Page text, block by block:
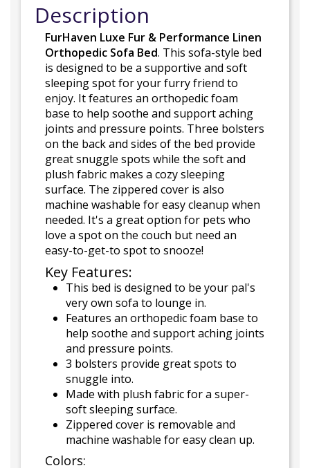
Description
FurHaven Luxe Fur & Performance Linen
Orthopedic Sofa Bed. This sofa-style bed
is designed to be a supportive and soft
sleeping spot for your furry friend to
enjoy. It features an orthopedic foam
base to help soothe and support aching
joints and pressure points. Three bolsters
on the back and sides of the bed provide
great snuggle spots while the soft and
plush fabric makes a cozy sleeping
surface. The zippered cover is also
machine washable for easy cleanup when
needed. It's a great option for pets who
love a spot on the couch but need an
easy-to-get-to spot to snooze!
Key Features:
This bed is designed to be your pal's
very own sofa to lounge in.
Features an orthopedic foam base to
help soothe and support aching joints
and pressure points.
3 bolsters provide great spots to
snuggle into.
Made with plush fabric for a super-
soft sleeping surface.
Zippered cover is removable and
machine washable for easy clean up.
Colors: